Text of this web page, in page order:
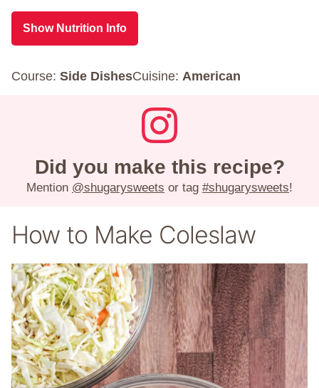
Show Nutrition Info
Course: Side DishesCuisine: American
Did you make this recipe?
Mention @shugarysweets or tag #shugarysweets!
How to Make Coleslaw